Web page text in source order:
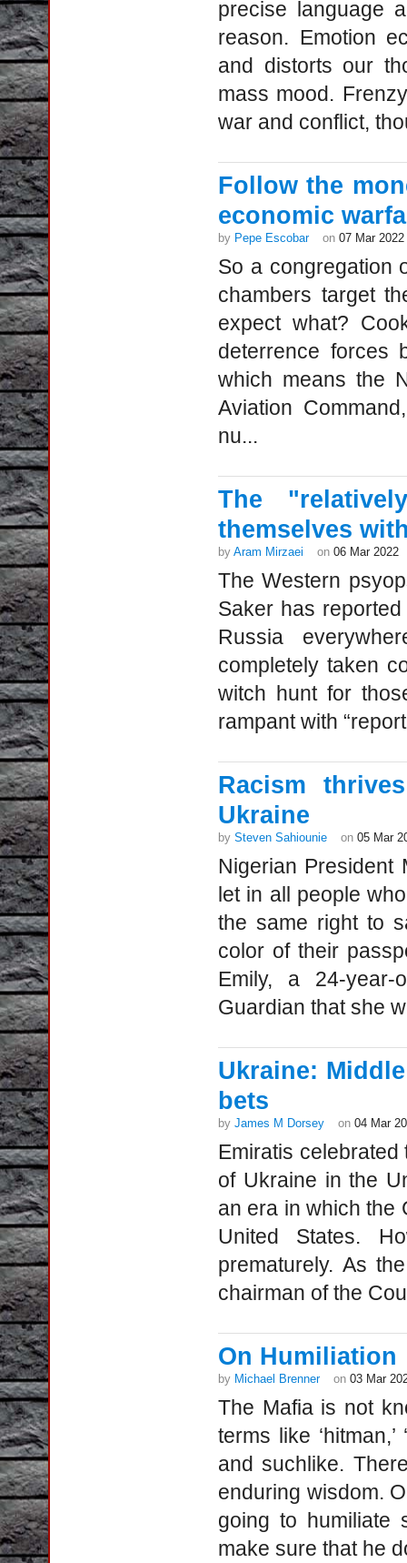
precise language
reason. Emotion
and distorts our
mass mood.
war and conflict,
Follow the
economic
by Pepe Escobar on 07 Mar 2022
So a congregation
chambers target
expect what?
deterrence forces
which means the
Aviation
nu...
The
themselves
by Aram Mirzaei on 06 Mar 2022
The Western
Saker has
Russia
completely taken
witch hunt for
rampant with
Racism
Ukraine
by Steven Sahiounie on 05 Mar
Nigerian President
let in all people
the same right to
color of their
Emily, a 24-
Guardian that she
Ukraine:
bets
by James M Dorsey on 04 Mar
Emiratis
of Ukraine in the
an era in which the
United States.
prematurely. As
chairman of the
On Humiliation
by Michael Brenner on 03 Mar
The Mafia is not
terms like
and suchlike.
enduring wisdom.
going to humiliate
make sure that he